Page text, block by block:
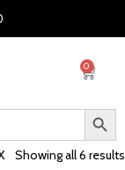
0
Showing all 6 results